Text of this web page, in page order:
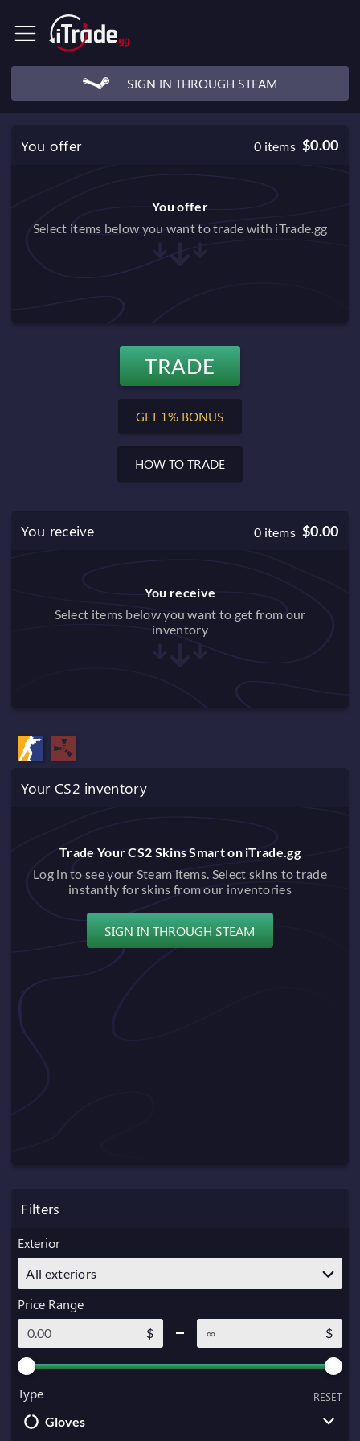
SIGN IN THROUGH STEAM
You offer 0 items $0.00
You offer
Select items below you want to trade with iTrade.gg
TRADE
GET 1% BONUS
HOW TO TRADE
You receive 0 items $0.00
You receive
Select items below you want to get from our
inventory
Your CS2 inventory
Trade Your CS2 Skins Smart on iTrade.gg
Log in to see your Steam items. Select skins to trade
instantly for skins from our inventories
SIGN IN THROUGH STEAM
Filters
Exterior
All exteriors
Price Range
$ $
Type RESET
Gloves